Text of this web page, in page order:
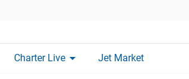
Charter Live arrow_drop_down Jet Market